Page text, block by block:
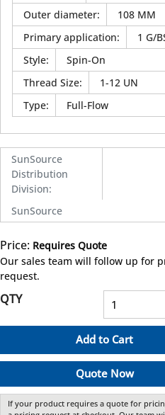
Outer diameter:
108 MM
Primary application:
1 G/
Style:
Spin-On
Thread Size:
1-12 UN
Type: Full-Flow
SunSource
Distribution
Division:
SunSource
Price: Requires Quote
Our sales team will follow up for
request.
QTY
Add to Cart
Quote Now
If your product requires a quote for